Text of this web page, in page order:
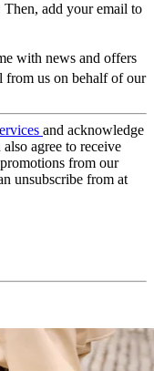
Then, add your email to
with news and offers
from us on behalf of our
and acknowledge
also agree to receive
from our
unsubscribe from at